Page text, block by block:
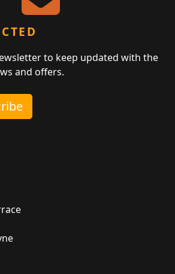
to keep updated with the
and offers.